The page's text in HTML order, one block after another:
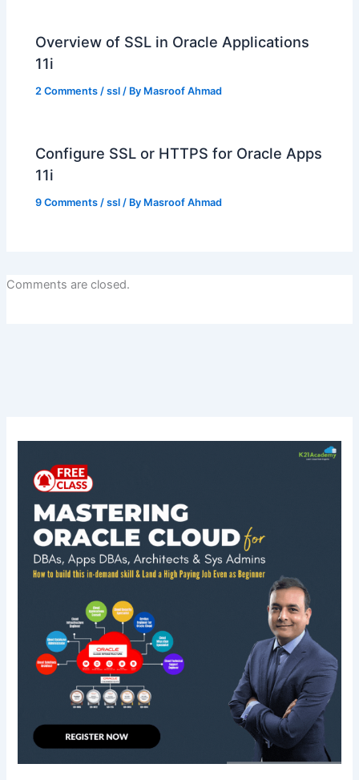
Overview of SSL in Oracle Applications
11i
2 Comments /ssl / By Masroof Ahmad
Configure SSL or HTTPS for Oracle Apps
11i
9 Comments /ssl / By Masroof Ahmad
Comments are closed.